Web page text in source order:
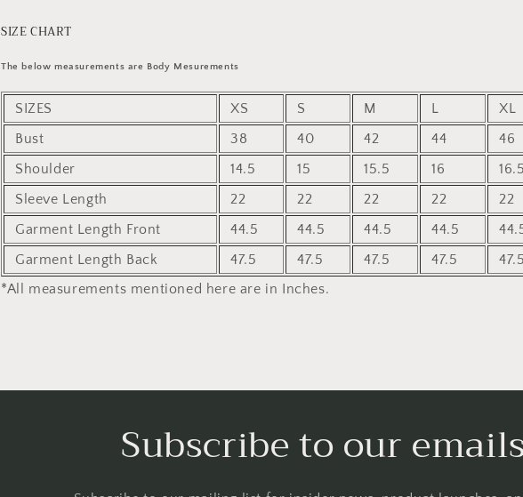
SIZE CHART
The below measurements are Body Mesurements
SIZES XS S M L XL
Bust
38 40 42 44 46
Shoulder
14.5 15 15.5 16 16.5
Sleeve Length
22 22 22 22 22
Garment Length Front
44.5 44.5 44.5 44.5
Garment Length Back
47.5 47.5 47.5 47.5 47.5
*All measurements mentioned here are in Inches.
Subscribe to our emails